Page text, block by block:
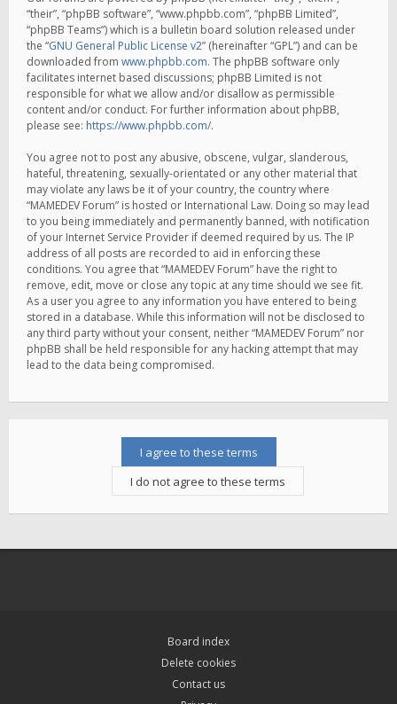
“their”, “phpBB software”, “www.phpbb.com”, “phpBB Limited”,
“phpBB Teams”) which is a bulletin board solution released under
the “GNU General Public License v2” (hereinafter “GPL”) and can be
downloaded from www.phpbb.com. The phpBB software only
facilitates internet based discussions; phpBB Limited is not
responsible for what we allow and/or disallow as permissible
content and/or conduct. For further information about phpBB,
please see: https://www.phpbb.com/.
You agree not to post any abusive, obscene, vulgar, slanderous,
hateful, threatening, sexually-orientated or any other material that
may violate any laws be it of your country, the country where
“MAMEDEV Forum” is hosted or International Law. Doing so may lead
to you being immediately and permanently banned, with notification
of your Internet Service Provider if deemed required by us. The IP
address of all posts are recorded to aid in enforcing these
conditions. You agree that “MAMEDEV Forum” have the right to
remove, edit, move or close any topic at any time should we see fit.
As a user you agree to any information you have entered to being
stored in a database. While this information will not be disclosed to
any third party without your consent, neither “MAMEDEV Forum” nor
phpBB shall be held responsible for any hacking attempt that may
lead to the data being compromised.
Board index
Delete cookies
Contact us